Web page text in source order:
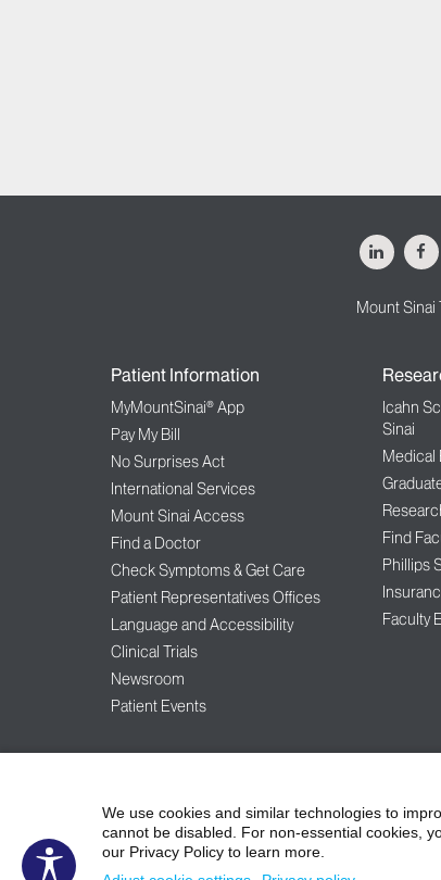
LinkedIn
Mount Sinai
Patient Information
MyMountSinai® App
Pay My Bill
No Surprises Act
International Services
Mount Sinai Access
Find a Doctor
Check Symptoms & Get Care
Patient Representatives Offices
Language and Accessibility
Clinical Trials
Newsroom
Patient Events
Icahn
Sinai
Medical
Find
Phillips
Faculty
Contact Us Careers Terms &
Non-Discrimination Notice
We use cookies and similar technologies to
cannot be disabled. For non-essential cookies,
our Privacy Policy to learn more.